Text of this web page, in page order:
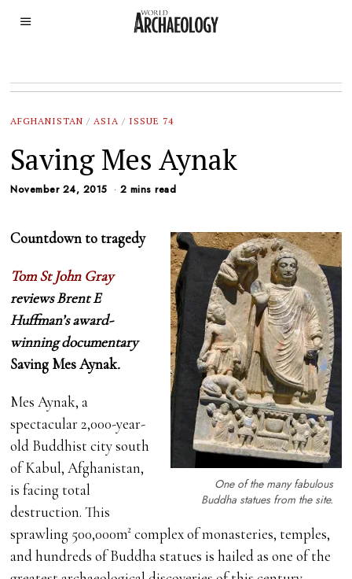
AFGHANISTAN / ASIA / ISSUE 74
Saving Mes Aynak
November 24, 2015 2 mins read
One of the many fabulous
Buddha statues from the site.
Countdown to tragedy
Tom St John Gray
reviews Brent E
Huffman’s award-
winning documentary
Saving Mes Aynak.
Mes Aynak, a
spectacular 2,000-year-
old Buddhist city south
of Kabul, Afghanistan,
is facing total
destruction. This
sprawling 500,000m² complex of monasteries, temples,
and hundreds of Buddha statues is hailed as one of the